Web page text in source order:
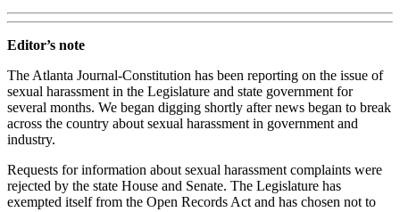
Editor’s note
The Atlanta Journal-Constitution has been reporting on the issue of
sexual harassment in the Legislature and state government for
several months. We began digging shortly after news began to break
across the country about sexual harassment in government and
industry.
Requests for information about sexual harassment complaints were
rejected by the state House and Senate. The Legislature has
exempted itself from the Open Records Act and has chosen not to